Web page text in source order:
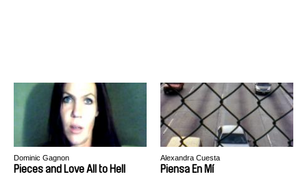
Dominic Gagnon
Pieces and Love All to Hell
Alexandra Cuesta
Piensa En Mí